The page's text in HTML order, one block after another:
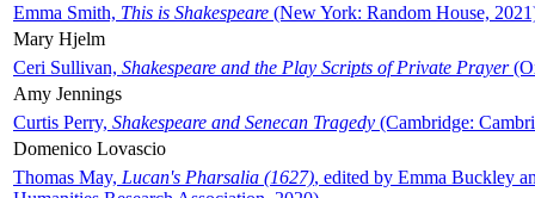
Emma Smith, This is Shakespeare (New York: Random House,
Mary Hjelm
Ceri Sullivan, Shakespeare and the Play Scripts of Private Prayer
Amy Jennings
Curtis Perry, Shakespeare and Senecan Tragedy (Cambridge:
Domenico Lovascio
Thomas May, Lucan's Pharsalia (1627), edited by Emma Buckley